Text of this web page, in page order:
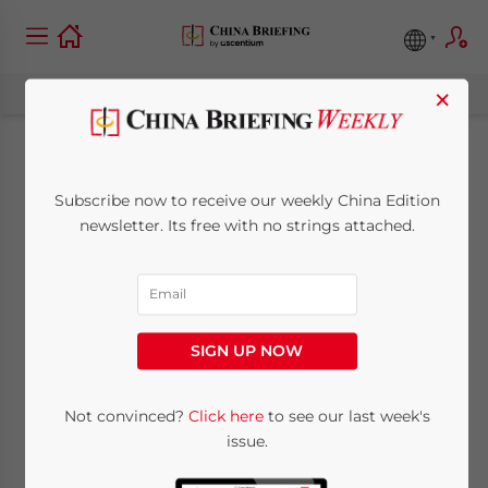
China BITs: How to
Use Investment
Agreements
Posted byChina Briefing
Arendse HuldReading Time: 8 minutes
China’s Ministry of Commerce released a
new guide to help companies and investors
understand and use bilateral investment
×
Subscribe now to receive our weekly China Edition
newsletter. Its free with no strings attached.
SIGN UP NOW
Not convinced? Click hereto see our last week's
issue.